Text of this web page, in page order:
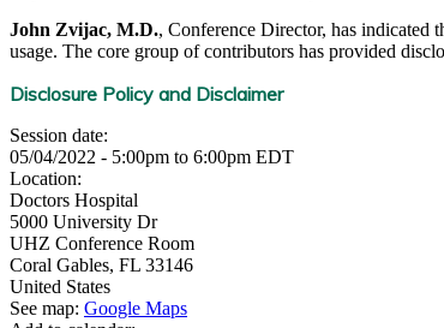
John Zvijac, M.D., Conference Director, has indicated
usage. The core group of contributors has provided
Disclosure Policy and Disclaimer
Session date:
05/04/2022 - 5:00pm to 6:00pm EDT
Location:
Doctors Hospital
5000 University Dr
UHZ Conference Room
Coral Gables, FL 33146
United States
See map: Google Maps